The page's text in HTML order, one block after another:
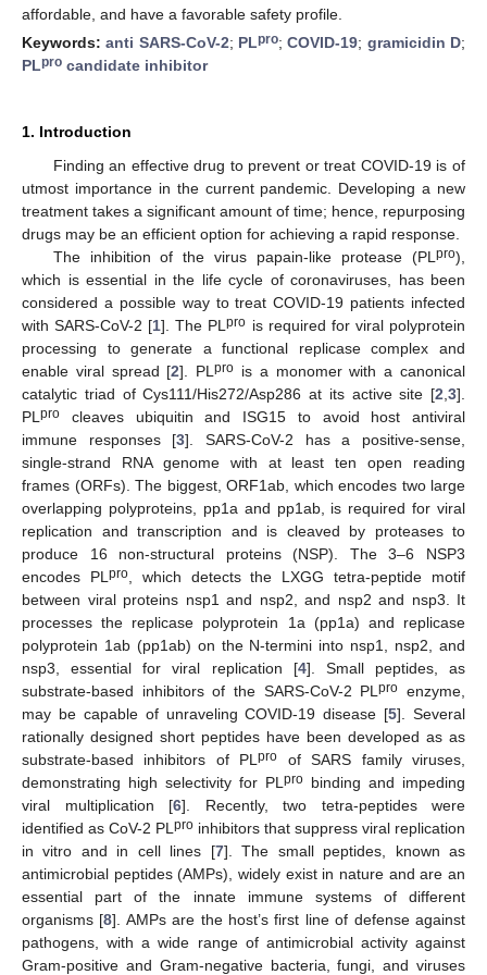
affordable, and have a favorable safety profile.
Keywords:anti SARS-CoV-2; PLpro;COVID-19; gramicidin D;
PLpro candidate inhibitor
1. Introduction
Finding an effective drug to prevent or treat COVID-19 is of
utmost importance in the current pandemic. Developing a new
treatment takes a significant amount of time; hence, repurposing
drugs may be an efficient option for achieving a rapid response.
The inhibition of the virus papain-like protease (PL pro),
which is essential in the life cycle of coronaviruses, has been
considered a possible way to treat COVID-19 patients infected
with SARS-CoV-2 [1]. The PLpro is required for viral polyprotein
processing to generate a functional replicase complex and
enable viral spread [2]. PLpro is a monomer with a canonical
catalytic triad of Cys111/His272/Asp286 at its active site [2 3].
PL pro cleaves ubiquitin and ISG15 to avoid host antiviral
immune responses [3]. SARS-CoV-2 has a positive-sense,
single-strand RNA genome with at least ten open reading
frames (ORFs). The biggest, ORF1ab, which encodes two large
overlapping polyproteins, pp1a and pp1ab, is required for viral
replication and transcription and is cleaved by proteases to
produce 16 non-structural proteins (NSP). The 3–6 NSP3
encodes PL pro, which detects the LXGG tetra-peptide motif
between viral proteins nsp1 and nsp2, and nsp2 and nsp3. It
processes the replicase polyprotein 1a (pp1a) and replicase
polyprotein 1ab (pp1ab) on the N-termini into nsp1, nsp2, and
nsp3, essential for viral replication [4]. Small peptides, as
substrate-based inhibitors of the SARS-CoV-2 PLpro enzyme,
may be capable of unraveling COVID-19 disease [5]. Several
rationally designed short peptides have been developed as as
substrate-based inhibitors of PLpro of SARS family viruses,
demonstrating high selectivity for PL pro binding and impeding
viral multiplication [6]. Recently, two tetra-peptides were
identified as CoV-2 PL pro inhibitors that suppress viral replication
in vitro and in cell lines [7]. The small peptides, known as
antimicrobial peptides (AMPs), widely exist in nature and are an
essential part of the innate immune systems of different
organisms [8]. AMPs are the host’s first line of defense against
pathogens, with a wide range of antimicrobial activity against
Gram-positive and Gram-negative bacteria, fungi, and viruses